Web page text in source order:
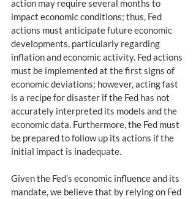
action may require several months to
impact economic conditions; thus, Fed
actions must anticipate future economic
developments, particularly regarding
inflation and economic activity. Fed actions
must be implemented at the first signs of
economic deviations; however, acting fast
is a recipe for disaster if the Fed has not
accurately interpreted its models and the
economic data. Furthermore, the Fed must
be prepared to follow up its actions if the
initial impact is inadequate.
Given the Fed’s economic influence and its
mandate, we believe that by relying on Fed